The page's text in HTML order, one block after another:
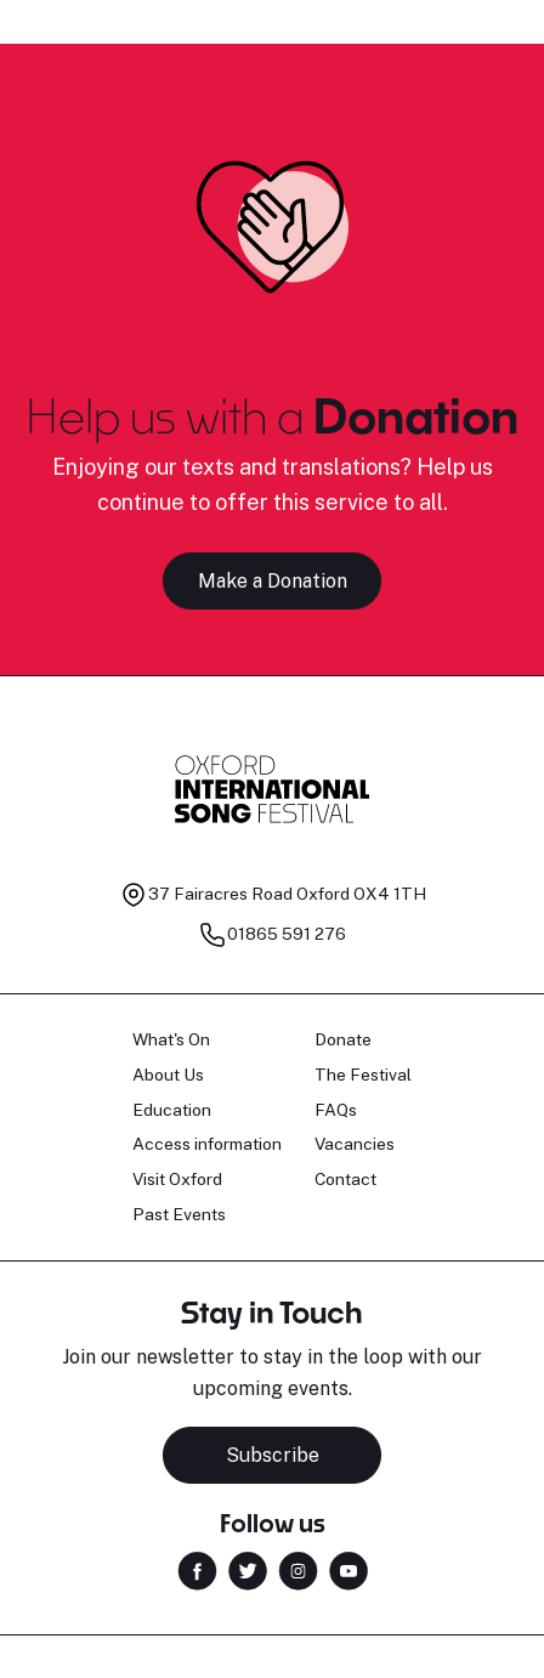
Help us with a Donation
Enjoying our texts and translations? Help us
continue to offer this service to all.
Make a Donation
37 Fairacres Road Oxford OX4 1TH
01865 591 276
What's On
About Us
Education
Access information
Visit Oxford
Past Events
Donate
The Festival
FAQs
Vacancies
Contact
Stay in Touch
Join our newsletter to stay in the loop with our
upcoming events.
Subscribe
Follow us